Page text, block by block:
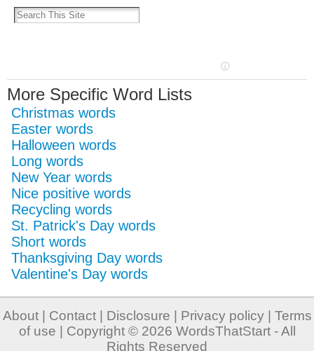
More Specific Word Lists
Christmas words
Easter words
Halloween words
Long words
New Year words
Nice positive words
Recycling words
St. Patrick's Day words
Short words
Thanksgiving Day words
Valentine's Day words
About| Contact| Disclosure Privacy policy| Terms
of use | Copyright © 2026 WordsThatStart- All
Rights Reserved